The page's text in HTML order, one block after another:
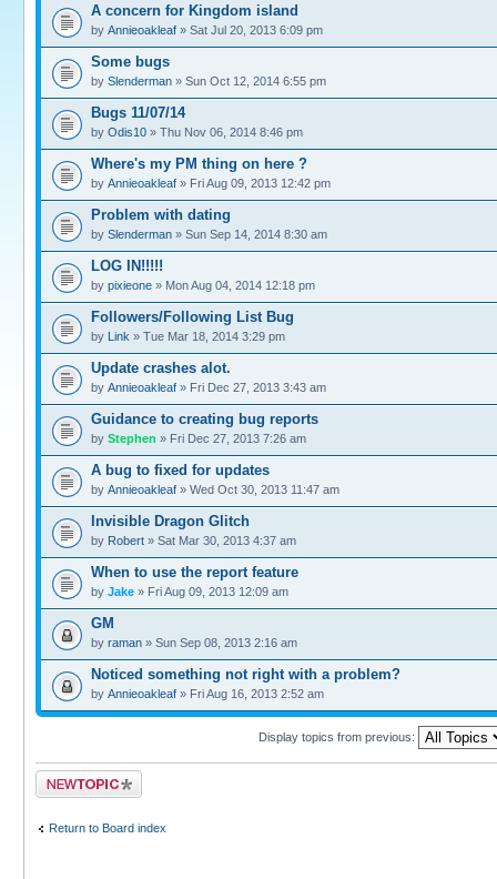
A concern for Kingdom island
by Annieoakleaf » Sat Jul 20, 2013 6:09 pm
Some bugs
by Slenderman » Sun Oct 12, 2014 6:55 pm
Bugs 11/07/14
by Odis10 » Thu Nov 06, 2014 8:46 pm
Where's my PM thing on here ?
by Annieoakleaf » Fri Aug 09, 2013 12:42 pm
Problem with dating
by Slenderman » Sun Sep 14, 2014 8:30 am
LOG IN!!!!!
by pixieone » Mon Aug 04, 2014 12:18 pm
Followers/Following List Bug
by Link » Tue Mar 18, 2014 3:29 pm
Update crashes alot.
by Annieoakleaf » Fri Dec 27, 2013 3:43 am
Guidance to creating bug reports
by Stephen » Fri Dec 27, 2013 7:26 am
A bug to fixed for updates
by Annieoakleaf » Wed Oct 30, 2013 11:47 am
Invisible Dragon Glitch
by Robert » Sat Mar 30, 2013 4:37 am
When to use the report feature
by Jake » Fri Aug 09, 2013 12:09 am
GM
by raman » Sun Sep 08, 2013 2:16 am
Noticed something not right with a problem?
by Annieoakleaf » Fri Aug 16, 2013 2:52 am
Display topics from previous:
Post a new topic
Return to Board index